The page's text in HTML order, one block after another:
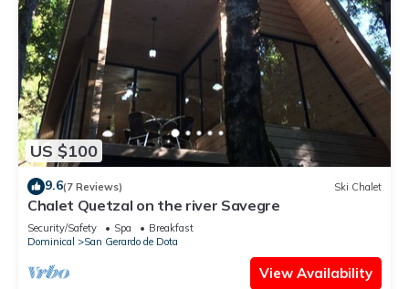
US $100
9.6(7 Reviews) Ski Chalet
Chalet Quetzal on the river Savegre
Security/Safety Spa
Breakfast
Dominical
San Gerardo de Dota
View Availability